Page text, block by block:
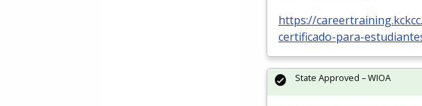
https://
certificado-para-
State Approved – WIOA